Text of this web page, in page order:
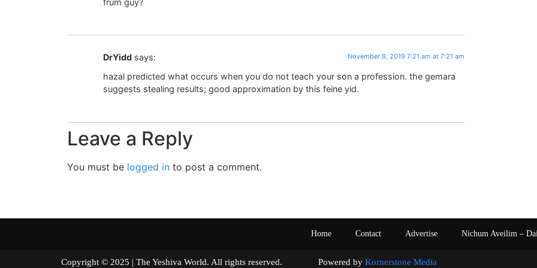
DrYidd says: November 8, 2019 7:21 am at 7:21 am
hazal predicted what occurs when you do not teach your son a profession. the gemara
suggests stealing results; good approximation by this feine yid.
Leave a Reply
You must be logged in to post a comment.
Home Contact Advertise Nichum Aveilim –
Copyright © 2025 | The Yeshiva World. All rights reserved. Powered by Kornerstone Media